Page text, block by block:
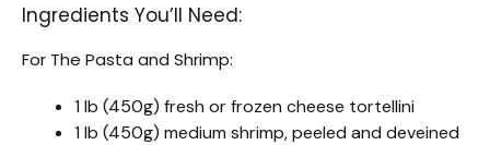
Ingredients You’ll Need:
For The Pasta and Shrimp:
1 lb (450g) fresh or frozen cheese tortellini
1 lb (450g) medium shrimp, peeled and deveined